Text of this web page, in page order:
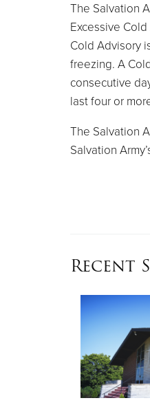
The Salvation
Excessive
Cold Advisory
freezing. A
consecutive
last four or
The Salvation
Salvation
Recent